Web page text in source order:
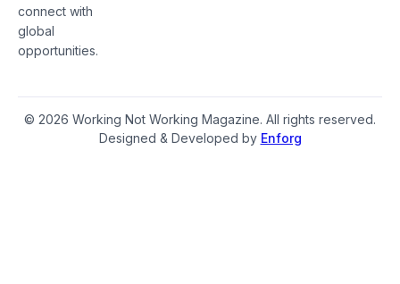
connect with
global
opportunities.
© 2026 Working Not Working Magazine. All rights reserved.
Designed & Developed by Enforg